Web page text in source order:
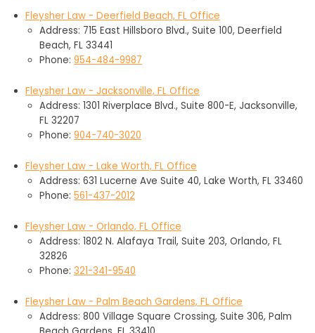
Fleysher Law - Deerfield Beach, FL Office
Address: 715 East Hillsboro Blvd., Suite 100, Deerfield
Beach, FL 33441
Phone: 954-484-9987
Fleysher Law - Jacksonville, FL Office
Address: 1301 Riverplace Blvd., Suite 800-E, Jacksonville,
FL 32207
Phone: 904-740-3020
Fleysher Law - Lake Worth, FL Office
Address: 631 Lucerne Ave Suite 40, Lake Worth, FL 33460
Phone: 561-437-2012
Fleysher Law - Orlando, FL Office
Address: 1802 N. Alafaya Trail, Suite 203, Orlando, FL
32826
Phone: 321-341-9540
Fleysher Law - Palm Beach Gardens, FL Office
Address: 800 Village Square Crossing, Suite 306, Palm